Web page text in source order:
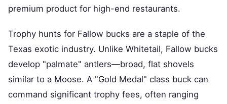
premium product for high-end restaurants.
Trophy hunts for Fallow bucks are a staple of the
Texas exotic industry. Unlike Whitetail, Fallow bucks
develop "palmate" antlers—broad, flat shovels
similar to a Moose. A "Gold Medal" class buck can
command significant trophy fees, often ranging